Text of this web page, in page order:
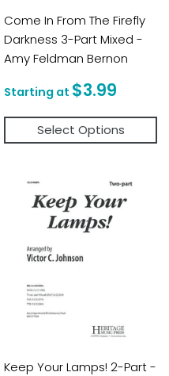
Come In From The Firefly
Darkness 3-Part Mixed -
Amy Feldman Bernon
Regular
price
$3.99
Select Options
Keep Your Lamps! 2-Part -